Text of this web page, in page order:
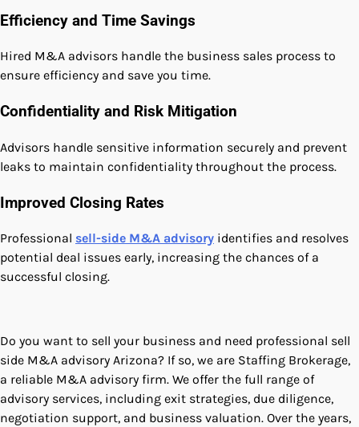
Efficiency and Time Savings
Hired M&A advisors handle the business sales process to
ensure efficiency and save you time.
Confidentiality and Risk Mitigation
Advisors handle sensitive information securely and prevent
leaks to maintain confidentiality throughout the process.
Improved Closing Rates
Professional sell-side M&A advisory identifies and resolves
potential deal issues early, increasing the chances of a
successful closing.
Do you want to sell your business and need professional sell
side M&A advisory Arizona? If so, we are Staffing Brokerage,
a reliable M&A advisory firm. We offer the full range of
advisory services, including exit strategies, due diligence,
negotiation support, and business valuation. Over the years,